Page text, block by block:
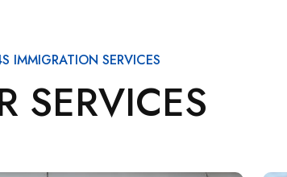
IMMIGRATION SERVICES
SERVICES